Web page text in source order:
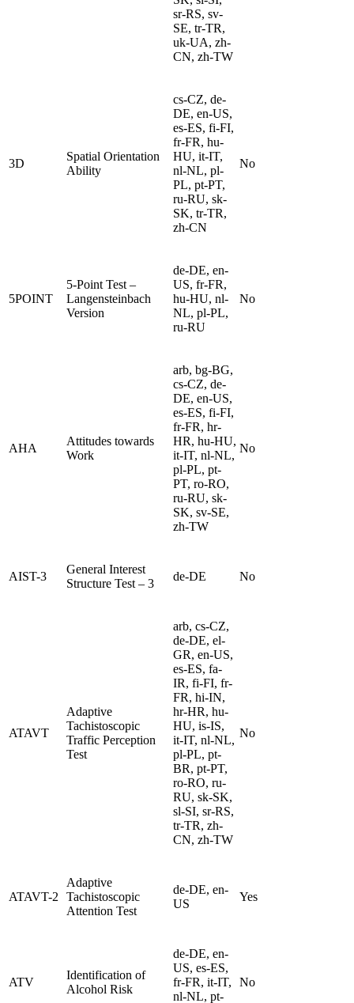
sr-RS, sv-
SE, tr-TR,
uk-UA, zh-
CN, zh-TW
3D
Spatial Orientation
Ability
cs-CZ, de-
DE, en-US,
es-ES, fi-FI,
fr-FR, hu-
HU, it-IT,
nl-NL, pl-
PL, pt-PT,
ru-RU, sk-
SK, tr-TR,
zh-CN
No
5POINT
5-Point Test –
Langensteinbach
Version
de-DE, en-
US, fr-FR,
hu-HU, nl-
NL, pl-PL,
ru-RU
No
AHA
Attitudes towards
Work
arb, bg-BG,
cs-CZ, de-
DE, en-US,
es-ES, fi-FI,
fr-FR, hr-
HR, hu-HU,
it-IT, nl-NL,
pl-PL, pt-
PT, ro-RO,
ru-RU, sk-
SK, sv-SE,
zh-TW
No
AIST-3
General Interest
Structure Test – 3
de-DE No
ATAVT
Adaptive
Tachistoscopic
Traffic Perception
Test
arb, cs-CZ,
de-DE, el-
GR, en-US,
es-ES, fa-
IR, fi-FI, fr-
FR, hi-IN,
hr-HR, hu-
HU, is-IS,
it-IT, nl-NL,
pl-PL, pt-
BR, pt-PT,
ro-RO, ru-
RU, sk-SK,
sl-SI, sr-RS,
tr-TR, zh-
CN, zh-TW
No
ATAVT-2
Adaptive
Tachistoscopic
Attention Test
de-DE, en-
US
Yes
ATV
Identification of
Alcohol Risk
de-DE, en-
US, es-ES,
fr-FR, it-IT,
nl-NL, pt-
No